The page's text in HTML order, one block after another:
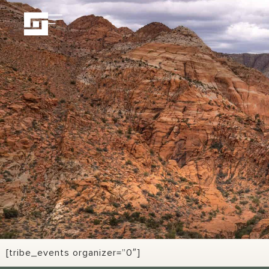
[tribe_events organizer=”0″]